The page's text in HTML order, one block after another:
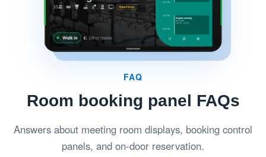
FAQ
Room booking panel FAQs
Answers about meeting room displays, booking control
panels, and on-door reservation.